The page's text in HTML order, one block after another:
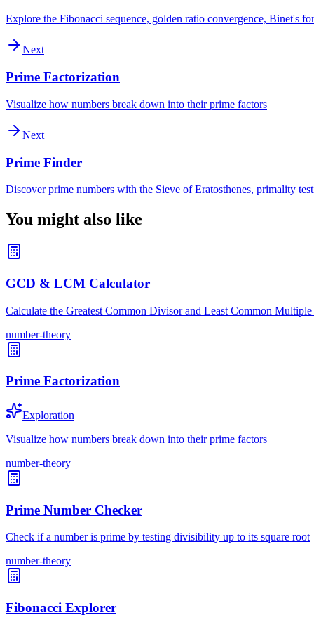
Explore the Fibonacci sequence, golden ratio convergence, Binet's
Next
Prime Factorization
Visualize how numbers break down into their prime factors
Next
Prime Finder
Discover prime numbers with the Sieve of Eratosthenes, primality
You might also like
GCD & LCM Calculator
Calculate the Greatest Common Divisor and Least Common
number-theory
Prime Factorization
Exploration
Visualize how numbers break down into their prime factors
number-theory
Prime Number Checker
Check if a number is prime by testing divisibility up to its square root
number-theory
Fibonacci Explorer